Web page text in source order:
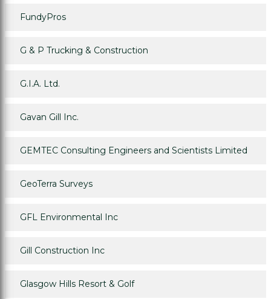
FundyPros
G & P Trucking & Construction
G.I.A. Ltd.
Gavan Gill Inc.
GEMTEC Consulting Engineers and Scientists Limited
GeoTerra Surveys
GFL Environmental Inc
Gill Construction Inc
Glasgow Hills Resort & Golf